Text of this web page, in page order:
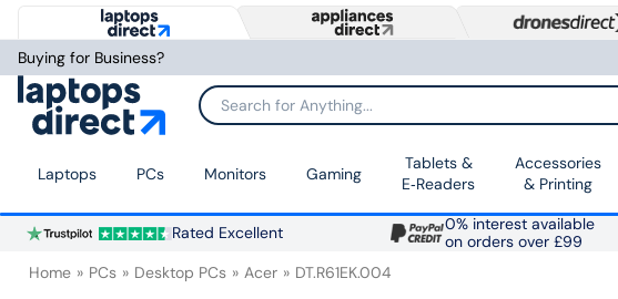
Buying for Business?
Search for Anything...
Laptops PCs Monitors Gaming
Tablets &
E‑Readers
Accessories
& Printing
Rated Excellent
0% interest available
on orders over £99
Home PCs Desktop PCs Acer DT.R61EK.004